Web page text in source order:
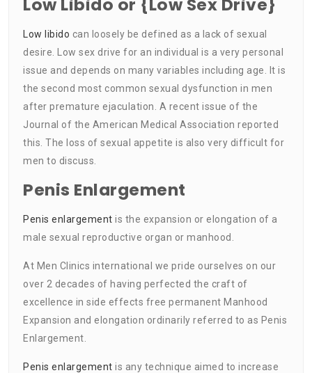
Low libido can loosely be defined as a lack of sexual
desire. Low sex drive for an individual is a very personal
issue and depends on many variables including age. It is
the second most common sexual dysfunction in men
after premature ejaculation. A recent issue of the
Journal of the American Medical Association reported
this. The loss of sexual appetite is also very difficult for
men to discuss.
Penis Enlargement
Penis enlargement is the expansion or elongation of a
male sexual reproductive organ or manhood.
At Men Clinics international we pride ourselves on our
over 2 decades of having perfected the craft of
excellence in side effects free permanent Manhood
Expansion and elongation ordinarily referred to as Penis
Enlargement.
Penis enlargement is any technique aimed to increase